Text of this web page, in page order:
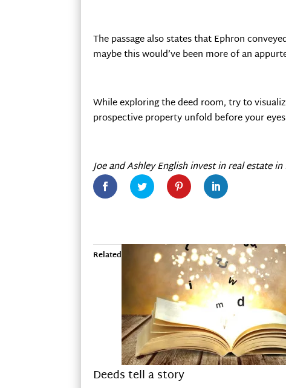
The passage also states that Ephron
maybe this would’ve been more of an
While exploring the deed room, try to
prospective property unfold before your
Joe and Ashley English invest in real estate in
Related
Deeds tell a story